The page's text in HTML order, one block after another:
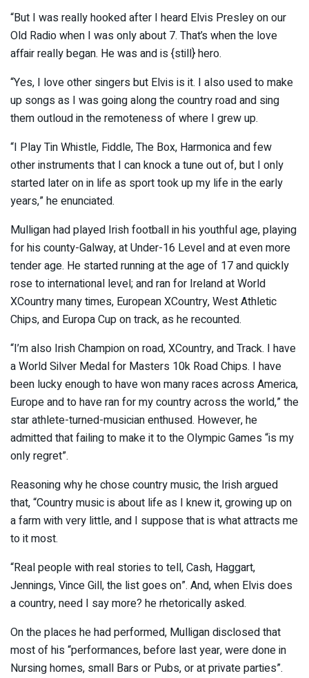
“But I was really hooked after I heard Elvis Presley on our
Old Radio when I was only about 7. That’s when the love
affair really began. He was and is {still} hero.
“Yes, I love other singers but Elvis is it. I also used to make
up songs as I was going along the country road and sing
them outloud in the remoteness of where I grew up.
“I Play Tin Whistle, Fiddle, The Box, Harmonica and few
other instruments that I can knock a tune out of, but I only
started later on in life as sport took up my life in the early
years,” he enunciated.
Mulligan had played Irish football in his youthful age, playing
for his county-Galway, at Under-16 Level and at even more
tender age. He started running at the age of 17 and quickly
rose to international level; and ran for Ireland at World
XCountry many times, European XCountry, West Athletic
Chips, and Europa Cup on track, as he recounted.
“I’m also Irish Champion on road, XCountry, and Track. I have
a World Silver Medal for Masters 10k Road Chips. I have
been lucky enough to have won many races across America,
Europe and to have ran for my country across the world,” the
star athlete-turned-musician enthused. However, he
admitted that failing to make it to the Olympic Games “is my
only regret”.
Reasoning why he chose country music, the Irish argued
that, “Country music is about life as I knew it, growing up on
a farm with very little, and I suppose that is what attracts me
to it most.
“Real people with real stories to tell, Cash, Haggart,
Jennings, Vince Gill, the list goes on”. And, when Elvis does
a country, need I say more? he rhetorically asked.
On the places he had performed, Mulligan disclosed that
most of his “performances, before last year, were done in
Nursing homes, small Bars or Pubs, or at private parties”.